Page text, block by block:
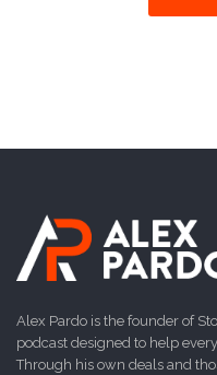
Alex Pardo is the founder of
podcast designed to help
Through his own deals and